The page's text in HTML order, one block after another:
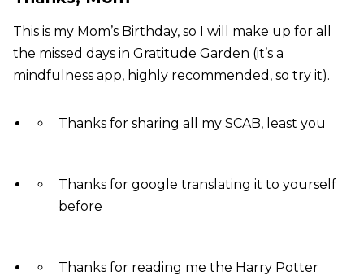
This is my Mom’s Birthday, so I will make up for all
the missed days in Gratitude Garden (it’s a
mindfulness app, highly recommended, so try it).
Thanks for sharing all my SCAB, least you
Thanks for google translating it to yourself
before
Thanks for reading me the Harry Potter